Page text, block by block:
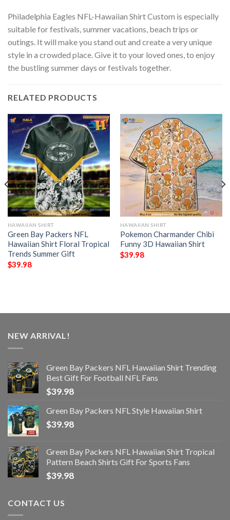
Philadelphia Eagles NFL-Hawaiian Shirt Custom is especially
suitable for festivals, summer vacations, beach trips or
outings. It will make you stand out and create a very unique
style in a crowded place. Give it to your loved ones, to enjoy
the bustling summer days or festivals together.
RELATED PRODUCTS
HAWAIIAN SHIRT
Green Bay Packers NFL
Hawaiian Shirt Floral Tropical
Trends Summer Gift
$39.98
HAWAIIAN SHIRT
Pokemon Charmander Chibi
Funny 3D Hawaiian Shirt
$39.98
NEW ARRIVAL!
Green Bay Packers NFL Hawaiian Shirt Trending
Best Gift For Football NFL Fans
$39.98
Green Bay Packers NFL Style Hawaiian Shirt
$39.98
Green Bay Packers NFL Hawaiian Shirt Tropical
Pattern Beach Shirts Gift For Sports Fans
$39.98
CONTACT US